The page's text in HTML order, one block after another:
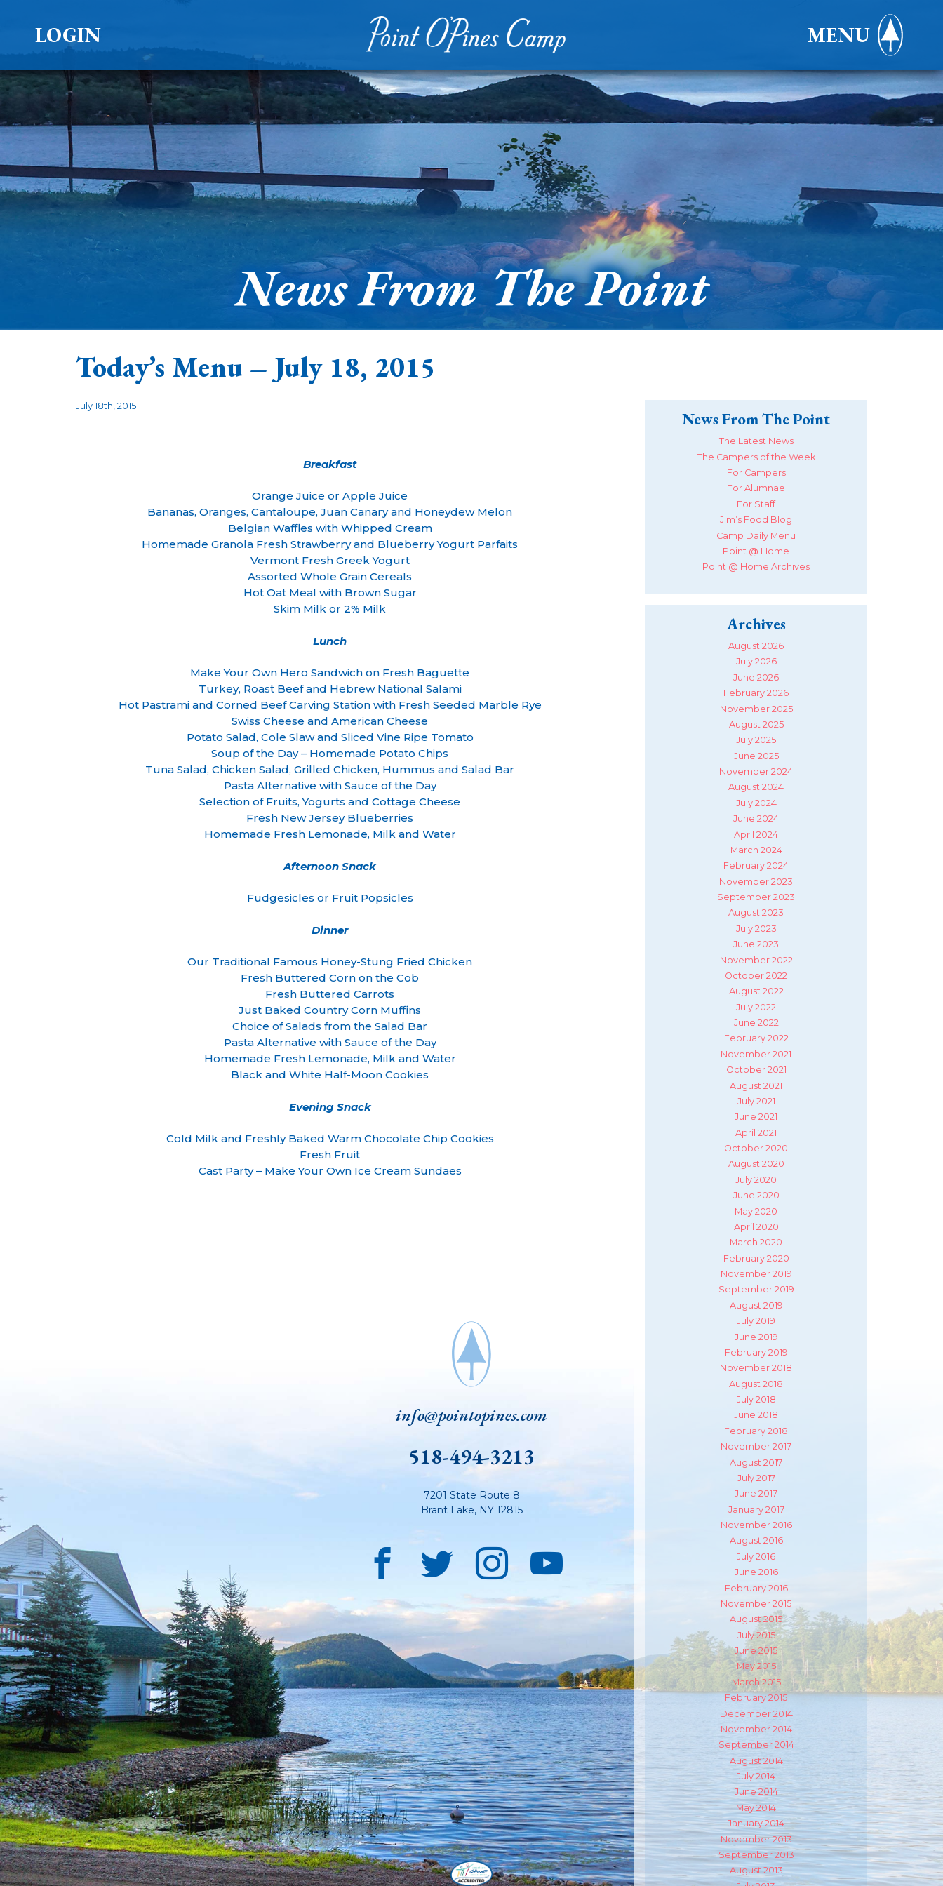
LOGIN MENU
News From The Point
Today’s Menu – July 18, 2015
July 18th, 2015
Breakfast
Orange Juice or Apple Juice
Bananas, Oranges, Cantaloupe, Juan Canary and Honeydew Melon
Belgian Waffles with Whipped Cream
Homemade Granola Fresh Strawberry and Blueberry Yogurt Parfaits
Vermont Fresh Greek Yogurt
Assorted Whole Grain Cereals
Hot Oat Meal with Brown Sugar
Skim Milk or 2% Milk
Lunch
Make Your Own Hero Sandwich on Fresh Baguette
Turkey, Roast Beef and Hebrew National Salami
Hot Pastrami and Corned Beef Carving Station with Fresh Seeded Marble Rye
Swiss Cheese and American Cheese
Potato Salad, Cole Slaw and Sliced Vine Ripe Tomato
Soup of the Day – Homemade Potato Chips
Tuna Salad, Chicken Salad, Grilled Chicken, Hummus and Salad Bar
Pasta Alternative with Sauce of the Day
Selection of Fruits, Yogurts and Cottage Cheese
Fresh New Jersey Blueberries
Homemade Fresh Lemonade, Milk and Water
Afternoon Snack
Fudgesicles or Fruit Popsicles
Dinner
Our Traditional Famous Honey-Stung Fried Chicken
Fresh Buttered Corn on the Cob
Fresh Buttered Carrots
Just Baked Country Corn Muffins
Choice of Salads from the Salad Bar
Pasta Alternative with Sauce of the Day
Homemade Fresh Lemonade, Milk and Water
Black and White Half-Moon Cookies
Evening Snack
Cold Milk and Freshly Baked Warm Chocolate Chip Cookies
Fresh Fruit
Cast Party – Make Your Own Ice Cream Sundaes
News From The Point
The Latest News
The Campers of the Week
For Campers
For Alumnae
For Staff
Jim’s Food Blog
Camp Daily Menu
Point @ Home
Point @ Home Archives
Archives
August 2026
July 2026
June 2026
February 2026
November 2025
August 2025
July 2025
June 2025
November 2024
August 2024
July 2024
June 2024
April 2024
March 2024
February 2024
November 2023
September 2023
August 2023
July 2023
June 2023
November 2022
October 2022
August 2022
July 2022
June 2022
February 2022
November 2021
October 2021
August 2021
July 2021
June 2021
April 2021
October 2020
August 2020
July 2020
June 2020
May 2020
April 2020
March 2020
February 2020
November 2019
September 2019
August 2019
July 2019
June 2019
February 2019
November 2018
August 2018
July 2018
June 2018
February 2018
November 2017
August 2017
July 2017
June 2017
January 2017
November 2016
August 2016
July 2016
June 2016
February 2016
November 2015
August 2015
July 2015
June 2015
May 2015
March 2015
February 2015
December 2014
November 2014
September 2014
August 2014
July 2014
June 2014
May 2014
January 2014
November 2013
September 2013
August 2013
info@pointopines.com
518-494-3213
7201 State Route 8
Brant Lake, NY 12815
Facebook
TwitterInstagram
YouTube